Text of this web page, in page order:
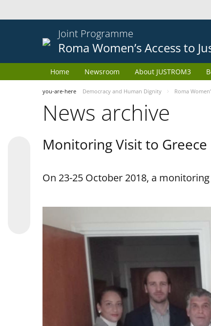
Joint Programme
Roma Women’s Access to
Home Newsroom About JUSTROM3
you-are-here Democracy and Human Dignity Roma
News archive
Monitoring Visit to Greece
On 23-25 October 2018, a